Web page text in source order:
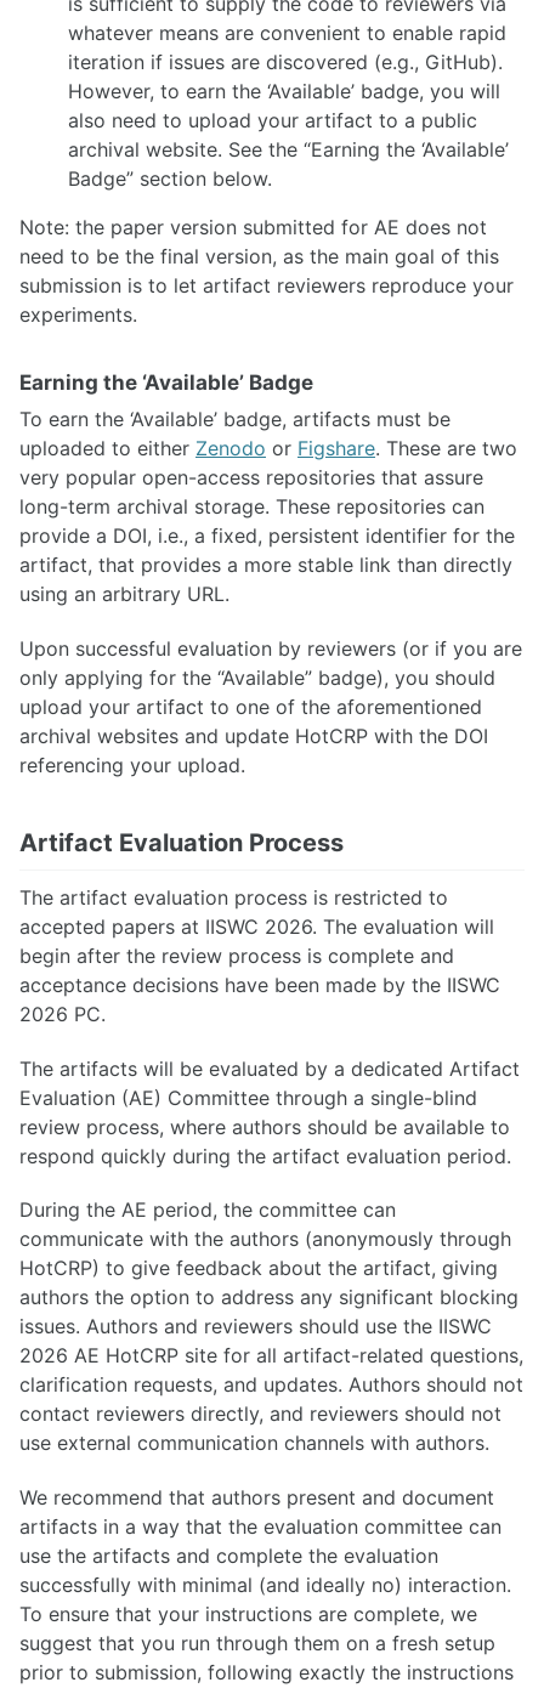
whatever means are convenient to enable rapid
iteration if issues are discovered (e.g., GitHub).
However, to earn the ‘Available’ badge, you will
also need to upload your artifact to a public
archival website. See the “Earning the ‘Available’
Badge” section below.
Note: the paper version submitted for AE does not
need to be the final version, as the main goal of this
submission is to let artifact reviewers reproduce your
experiments.
Earning the ‘Available’ Badge
To earn the ‘Available’ badge, artifacts must be
uploaded to either Zenodo or Figshare. These are two
very popular open-access repositories that assure
long-term archival storage. These repositories can
provide a DOI, i.e., a fixed, persistent identifier for the
artifact, that provides a more stable link than directly
using an arbitrary URL.
Upon successful evaluation by reviewers (or if you are
only applying for the “Available” badge), you should
upload your artifact to one of the aforementioned
archival websites and update HotCRP with the DOI
referencing your upload.
Artifact Evaluation Process
The artifact evaluation process is restricted to
accepted papers at IISWC 2026. The evaluation will
begin after the review process is complete and
acceptance decisions have been made by the IISWC
2026 PC.
The artifacts will be evaluated by a dedicated Artifact
Evaluation (AE) Committee through a single-blind
review process, where authors should be available to
respond quickly during the artifact evaluation period.
During the AE period, the committee can
communicate with the authors (anonymously through
HotCRP) to give feedback about the artifact, giving
authors the option to address any significant blocking
issues. Authors and reviewers should use the IISWC
2026 AE HotCRP site for all artifact-related questions,
clarification requests, and updates. Authors should not
contact reviewers directly, and reviewers should not
use external communication channels with authors.
We recommend that authors present and document
artifacts in a way that the evaluation committee can
use the artifacts and complete the evaluation
successfully with minimal (and ideally no) interaction.
To ensure that your instructions are complete, we
suggest that you run through them on a fresh setup
prior to submission, following exactly the instructions